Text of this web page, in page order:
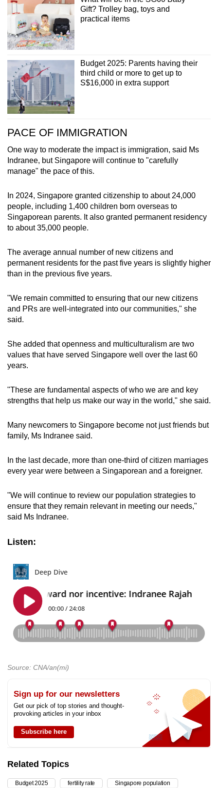
Gift? Trolley bag, toys and
practical items
Budget 2025: Parents having their
third child or more to get up to
S$16,000 in extra support
PACE OF IMMIGRATION
One way to moderate the impact is immigration, said Ms
Indranee, but Singapore will continue to "carefully
manage" the pace of this.
In 2024, Singapore granted citizenship to about 24,000
people, including 1,400 children born overseas to
Singaporean parents. It also granted permanent residency
to about 35,000 people.
The average annual number of new citizens and
permanent residents for the past five years is slightly higher
than in the previous five years.
"We remain committed to ensuring that our new citizens
and PRs are well-integrated into our communities," she
said.
She added that openness and multiculturalism are two
values that have served Singapore well over the last 60
years.
"These are fundamental aspects of who we are and key
strengths that help us make our way in the world," she said.
Many newcomers to Singapore become not just friends but
family, Ms Indranee said.
In the last decade, more than one-third of citizen marriages
every year were between a Singaporean and a foreigner.
"We will continue to review our population strategies to
ensure that they remain relevant in meeting our needs,"
said Ms Indranee.
Listen:
Source: CNA/an(mi)
Sign up for our newsletters
Get our pick of top stories and thought-
provoking articles in your inbox
Subscribe here
Related Topics
Budget 2025 fertility rate Singapore population